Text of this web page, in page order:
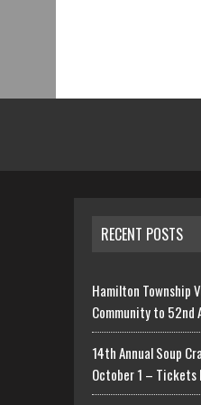
RECENT POSTS
Hamilton Township
Community to 52nd
14th Annual Soup
October 1 – Tickets